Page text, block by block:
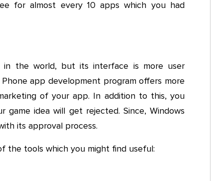
for almost every 10 apps which you had
the world, but its interface is more user
app development program offers more
of your app. In addition to this, you
idea will get rejected. Since, Windows
its approval process.
the tools which you might find useful: